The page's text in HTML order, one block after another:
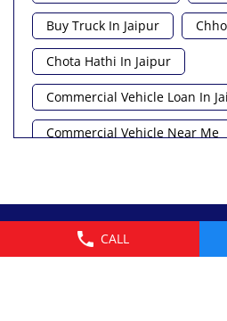
CALL
Buy Truck In Jaipur
Chota Hathi In Jaipur
Commercial Vehicle Loan In
Commercial Vehicle Near Me
Lorry Near Me Minivan
Pickup Truck Tata In Jaipur
© 2026 Tata Motors Limited.